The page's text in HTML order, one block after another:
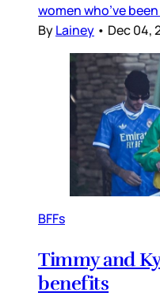
women who’ve
ByLainey • Dec 04,
BFFs
Timmy and
benefits